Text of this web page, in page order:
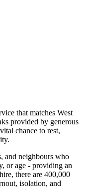
that matches West
provided by generous
chance to rest,
and neighbours who
or age - providing an
there are 400,000
isolation, and